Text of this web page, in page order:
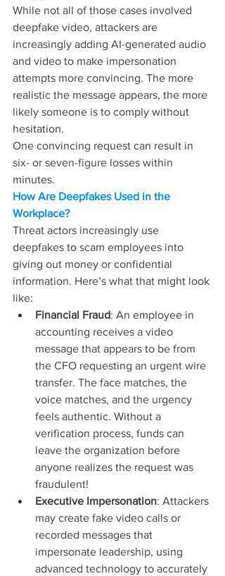
While not all of those cases involved
deepfake video, attackers are
increasingly adding AI-generated audio
and video to make impersonation
attempts more convincing. The more
realistic the message appears, the more
likely someone is to comply without
hesitation.
One convincing request can result in
six- or seven-figure losses within
minutes.
How Are Deepfakes Used in the
Workplace?
Threat actors increasingly use
deepfakes to scam employees into
giving out money or confidential
information. Here’s what that might look
like:
Financial Fraud: An employee in
accounting receives a video
message that appears to be from
the CFO requesting an urgent wire
transfer. The face matches, the
voice matches, and the urgency
feels authentic. Without a
verification process, funds can
leave the organization before
anyone realizes the request was
fraudulent!
Executive Impersonation: Attackers
may create fake video calls or
recorded messages that
impersonate leadership, using
advanced technology to accurately